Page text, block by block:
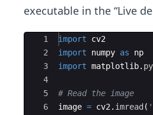
executable in the “Live
Ace Editor
1
2
3
4
5
6
import
cv2
import
numpy as
np
import matplotlib.
# Read the image
image = cv2 . imread (